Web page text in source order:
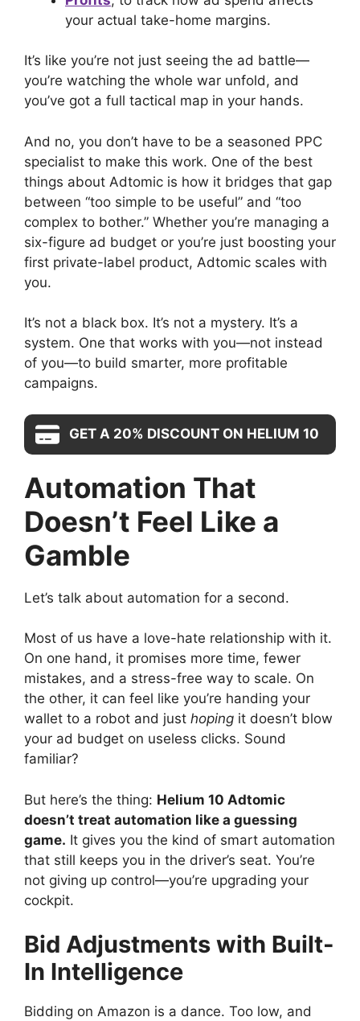
your actual take-home margins.
It’s like you’re not just seeing the ad battle—
you’re watching the whole war unfold, and
you’ve got a full tactical map in your hands.
And no, you don’t have to be a seasoned PPC
specialist to make this work. One of the best
things about Adtomic is how it bridges that gap
between “too simple to be useful” and “too
complex to bother.” Whether you’re managing a
six-figure ad budget or you’re just boosting your
first private-label product, Adtomic scales with
you.
It’s not a black box. It’s not a mystery. It’s a
system. One that works with you—not instead
of you—to build smarter, more profitable
campaigns.
GET A 20% DISCOUNT ON HELIUM 10
Automation That
Doesn’t Feel Like a
Gamble
Let’s talk about automation for a second.
Most of us have a love-hate relationship with it.
On one hand, it promises more time, fewer
mistakes, and a stress-free way to scale. On
the other, it can feel like you’re handing your
wallet to a robot and just hoping it doesn’t blow
your ad budget on useless clicks. Sound
familiar?
But here’s the thing: Helium 10 Adtomic
doesn’t treat automation like a guessing
game. It gives you the kind of smart automation
that still keeps you in the driver’s seat. You’re
not giving up control—you’re upgrading your
cockpit.
Bid Adjustments with Built-
In Intelligence
Bidding on Amazon is a dance. Too low, and